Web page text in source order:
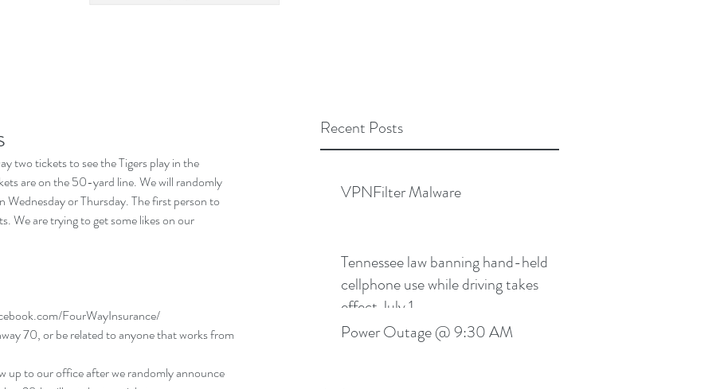
Recent Posts
VPNFilter Malware
Tennessee law banning hand-held
cellphone use while driving takes
effect July 1
Power Outage @ 9:30 AM
two tickets to see the Tigers play in the
are on the 50-yard line. We will randomly
or Thursday. The first person to
We are trying to get some likes on our
FourWayInsurance/
70, or be related to anyone that works from
up to our office after we randomly announce